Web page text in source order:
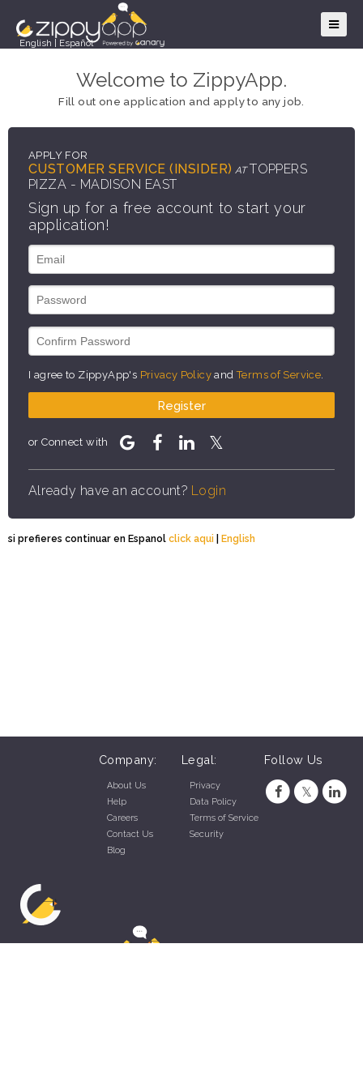
English Español
Welcome to ZippyApp.
Fill out one application and apply to any job.
APPLY FOR
CUSTOMER SERVICE (INSIDER) AT TOPPERS
PIZZA - MADISON EAST
Sign up for a free account to start your
application!
I agree to ZippyApp's Privacy Policy andTerms of Service
Register
or Connect with
Already have an account? Login
si prefieres continuar en Espanol click aqui | English
Company:
About Us
Help
Careers
Contact Us
Blog
Legal:
Privacy
Data Policy
Terms of Service
Security
Follow Us